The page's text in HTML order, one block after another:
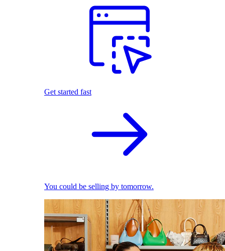
Get started fast
You could be selling by tomorrow.